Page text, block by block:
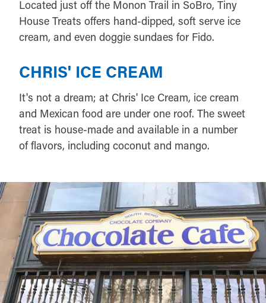
Located just off the Monon Trail in SoBro, Tiny
House Treats offers hand-dipped, soft serve ice
cream, and even doggie sundaes for Fido.
CHRIS' ICE CREAM
It's not a dream; at Chris' Ice Cream, ice cream
and Mexican food are under one roof. The sweet
treat is house-made and available in a number
of flavors, including coconut and mango.